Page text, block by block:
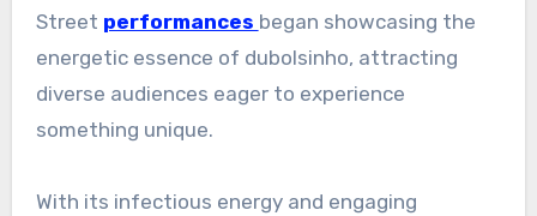
Street performances began showcasing the
energetic essence of dubolsinho, attracting
diverse audiences eager to experience
something unique.
With its infectious energy and engaging